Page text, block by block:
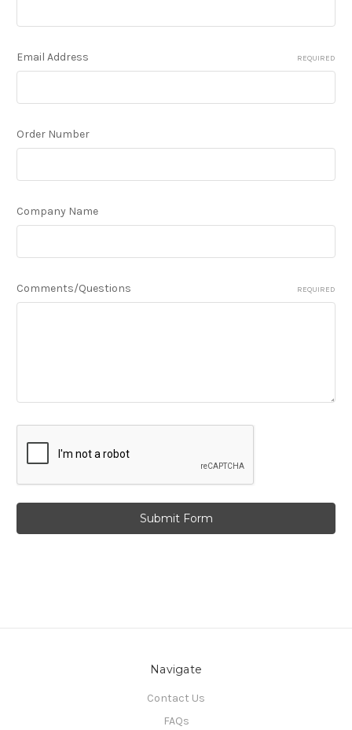
Email Address REQUIRED
Order Number
Company Name
Comments/Questions REQUIRED
Navigate
Contact Us
FAQs